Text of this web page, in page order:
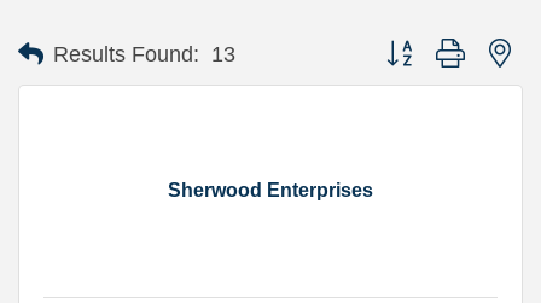
Results Found: 13 Button group with
Sherwood Enterprises